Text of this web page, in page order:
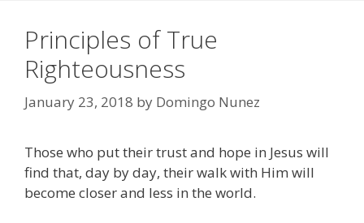
Principles of True
Righteousness
January 23, 2018 by Domingo Nunez
Those who put their trust and hope in Jesus will
find that, day by day, their walk with Him will
become closer and less in the world.